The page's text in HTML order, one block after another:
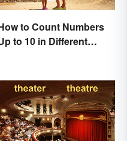
to Count Numbers
to 10 in Different